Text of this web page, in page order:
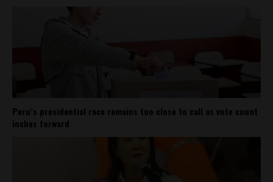
Peru’s presidential race remains too close to call as vote count
inches forward